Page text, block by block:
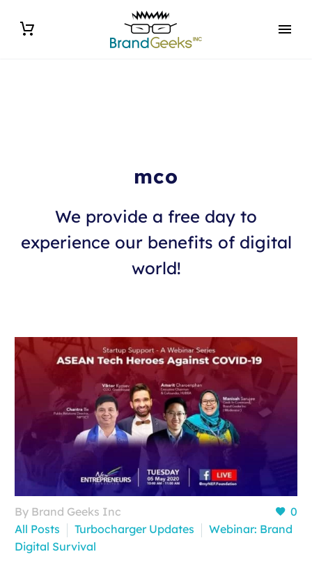
mco
We provide a free day to
experience our benefits of digital
world!
0
By Brand Geeks Inc
All Posts
Turbocharger Updates
Webinar: Brand
Digital Survival